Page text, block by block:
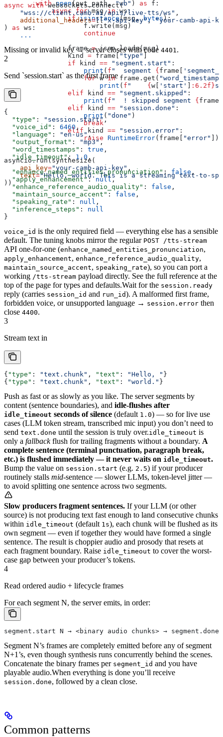
        with
open(out_path, "wb" ) as f:
            async
for msg in ws:
                if
isinstance(msg, bytes):
                    f.write(msg)
                    continue
                frame
= json.loads(msg)
                kind
= frame[ "type"
                if
kind == "segment.start" :
                    print
( f "  segment { frame[
                    for
w in frame.get(
                        print
( f " { w[ 'start' :6.2f}s
                elif
kind == "segment.skipped" :
                    print
( f "  ! skipped segment { frame[
                elif
kind == "session.done" :
                    print
( "done" )
                    break
                elif
kind == "session.error" :
                    raise
RuntimeError(frame[ "error" ])
asyncio.run(synthesize(
    api_key
="your-camb-api-key" ,
    text
="Hello, world. This is a streaming text-to-
))
async with websockets.connect(
    "wss://client.camb.ai/apis/live-tts/ws"
,
    additional_headers
=[("x-api-key", "your-camb-api-
) as ws:
    ...
Missing or invalid key → server closes with code 4401.
2
Send `session.start` as the first frame
{
  "type"
: "session.start" ,
  "voice_id"
: 6460 ,
  "language"
: "en-us" ,
  "output_format"
: "mp3",
  "word_timestamps"
: true ,
  "idle_timeout"
: 1.0 ,
  "enhance_named_entities_pronunciation"
: false ,
  "apply_enhancement"
: null,
  "enhance_reference_audio_quality"
: false ,
  "maintain_source_accent"
: false ,
  "speaking_rate"
: null ,
  "inference_steps"
: null
}
voice_id is the only required field — everything else has a sensible
default. The tuning knobs mirror the regular POST /tts-stream
API one-for-one (enhance_named_entities_pronunciation,
apply_enhancement, enhance_reference_audio_quality,
maintain_source_accent, speaking_rate), so you can port a
working /tts-stream payload directly. See the full reference at the
top of the page for types and defaults.Wait for the session.ready
reply (carries session_id and run_id). A malformed first frame,
forbidden voice, or unsupported language → session.error then
close 4400.
3
Stream text in
{ "type" : "text.chunk" , "text" : "Hello, " }
{ "type" : "text.chunk" , "text" : "world." }
Push as fast or as slowly as you like. The server segments by
content (sentence boundaries), and idle-flushes after
idle_timeout seconds of silence (default 1.0) — so for live use
cases (LLM token stream, transcribed mic input) you don’t need to
send text.done until the session is truly over.idle_timeout is
only a fallbackflush for trailing fragments without a boundary. A
complete sentence (terminal punctuation, paragraph break,
etc.) is flushed immediately — it never waits on idle_timeout.
Bump the value on session.start (e.g. 2.5) if your producer
routinely stalls mid-sentence — slower LLMs, token-level jitter —
to avoid splitting one sentence across two segments.
Slow producers fragment sentences. If your LLM (or other
source) is not producing text fast enough to land consecutive chunks
within idle_timeout (default 1s), each chunk will be flushed as its
own segment — even if together they would have formed a single
sentence. The result is choppier audio and prosody that resets at
each fragment boundary. Raise idle_timeout to cover the worst-
case gap between your producer’s tokens.
4
Read ordered audio + lifecycle frames
For each segment N, the server emits, in order:
segment.start N → <binary audio chunks> → segment.done
Segment N’s frames are completely emitted before any of segment
N+1’s, even though synthesis runs concurrently behind the scenes.
Concatenate the binary frames per segment_id and you have
playable audio.When everything is done you’ll receive
session.done, followed by a clean close.
Common patterns